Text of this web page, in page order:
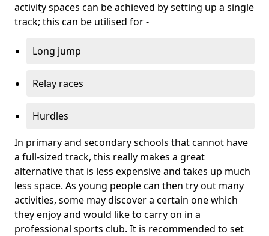
activity spaces can be achieved by setting up a single
track; this can be utilised for -
Long jump
Relay races
Hurdles
In primary and secondary schools that cannot have
a full-sized track, this really makes a great
alternative that is less expensive and takes up much
less space. As young people can then try out many
activities, some may discover a certain one which
they enjoy and would like to carry on in a
professional sports club. It is recommended to set